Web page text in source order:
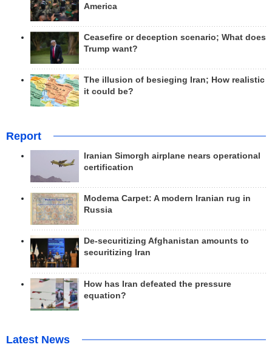
America
Ceasefire or deception scenario; What does
Trump want?
The illusion of besieging Iran; How realistic
it could be?
Report
Iranian Simorgh airplane nears operational
certification
Modema Carpet: A modern Iranian rug in
Russia
De-securitizing Afghanistan amounts to
securitizing Iran
How has Iran defeated the pressure
equation?
Latest News